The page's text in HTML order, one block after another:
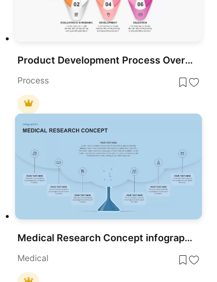
Product Development Process Overview template for PowerPoint & Google Slides
Process
Medical Research Concept infographic for PowerPoint & Google Slides
Medical